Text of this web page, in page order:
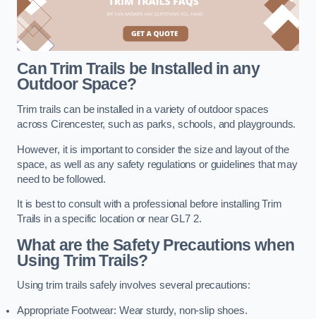
Can Trim Trails be Installed in any
Outdoor Space?
Trim trails can be installed in a variety of outdoor spaces
across Cirencester, such as parks, schools, and playgrounds.
However, it is important to consider the size and layout of the
space, as well as any safety regulations or guidelines that may
need to be followed.
It is best to consult with a professional before installing Trim
Trails in a specific location or near GL7 2.
What are the Safety Precautions when
Using Trim Trails?
Using trim trails safely involves several precautions:
Appropriate Footwear: Wear sturdy, non-slip shoes.